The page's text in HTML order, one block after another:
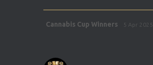
Cannabis Cup Winners 5 Apr 2025
https://cannabiscupwinners.com